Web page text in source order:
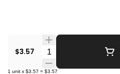
$3.57 Quantity Selector
1 unit x $3.57 = $3.57